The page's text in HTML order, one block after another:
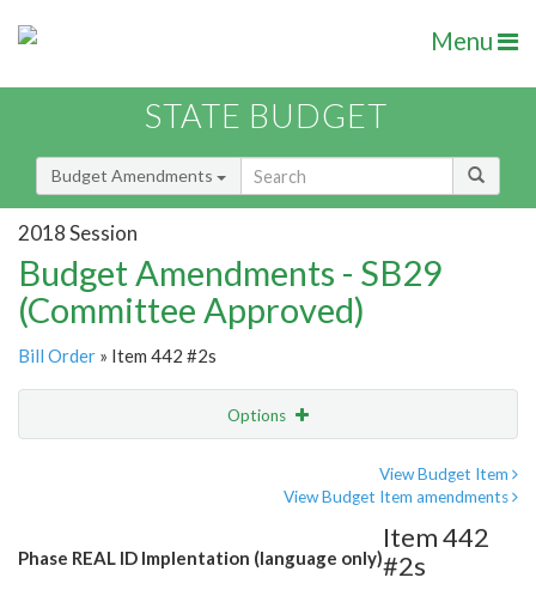
Menu
STATE BUDGET
Budget Amendments
2018 Session
Budget Amendments - SB29
(Committee Approved)
Bill Order » Item 442 #2s
Options
View Budget Item
View Budget Item amendments
Phase REAL ID Implentation (language only)
Item 442
#2s